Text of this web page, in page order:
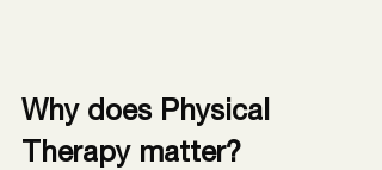
Why does Physical
Therapy matter?